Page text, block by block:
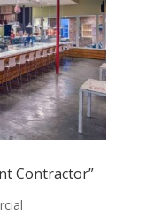
Contractor”